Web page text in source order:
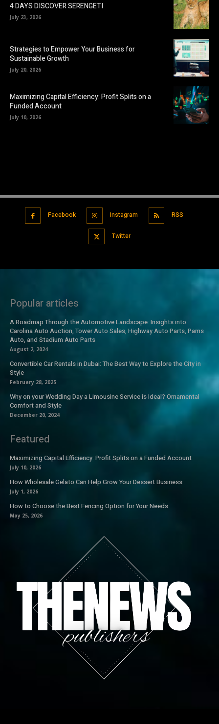
4 DAYS DISCOVER SERENGETI
July 23, 2026
Strategies to Empower Your Business for
Sustainable Growth
July 20, 2026
Maximizing Capital Efficiency: Profit Splits on a
Funded Account
July 10, 2026
Facebook Instagram RSS
Twitter
Popular articles
A Roadmap Through the Automotive Landscape: Insights into
Carolina Auto Auction, Tower Auto Sales, Highway Auto Parts, Pams
Auto, and Stadium Auto Parts
August 2, 2024
Convertible Car Rentals in Dubai: The Best Way to Explore the City in
Style
February 28, 2025
Why on your Wedding Day a Limousine Service is Ideal? Ornamental
Comfort and Style
December 20, 2024
Featured
Maximizing Capital Efficiency: Profit Splits on a Funded Account
July 10, 2026
How Wholesale Gelato Can Help Grow Your Dessert Business
July 1, 2026
How to Choose the Best Fencing Option for Your Needs
May 25, 2026